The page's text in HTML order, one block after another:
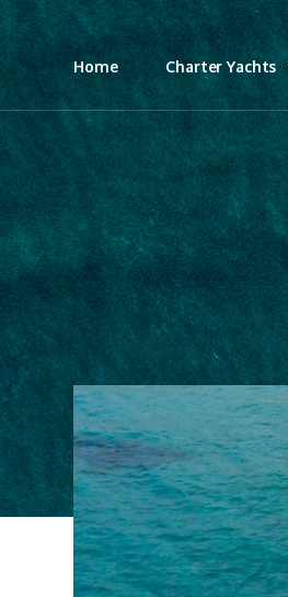
Home Charter Yachts